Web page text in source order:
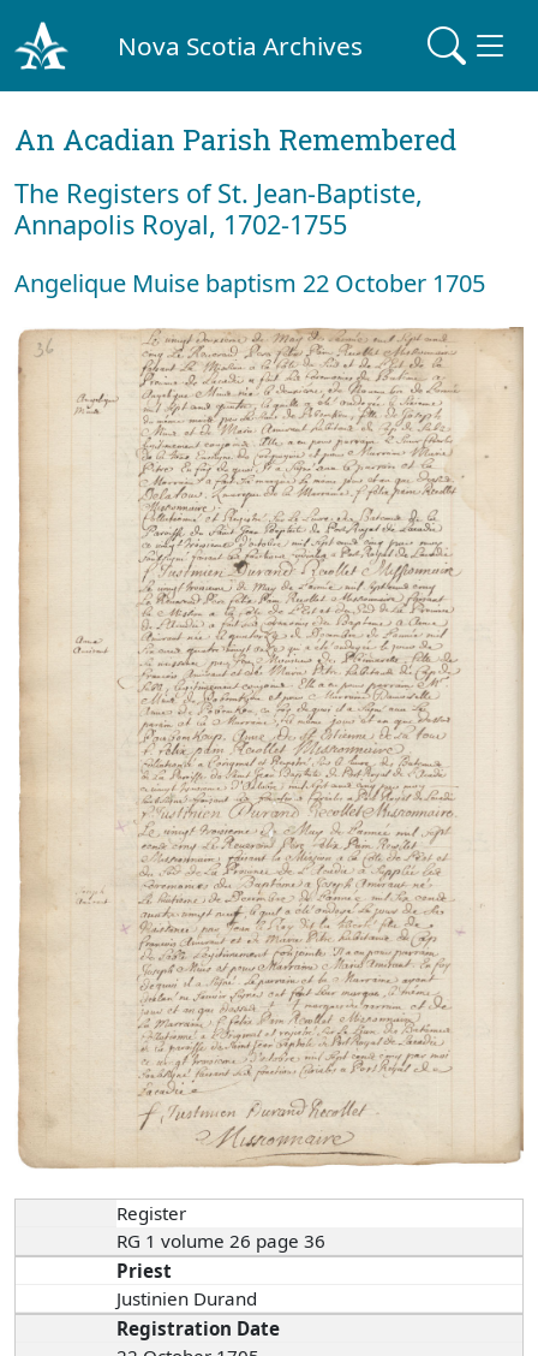
Nova Scotia Archives
An Acadian Parish Remembered
The Registers of St. Jean-Baptiste,
Annapolis Royal, 1702-1755
Angelique Muise baptism 22 October 1705
Register
RG 1 volume 26 page 36
Priest
Justinien Durand
Registration Date